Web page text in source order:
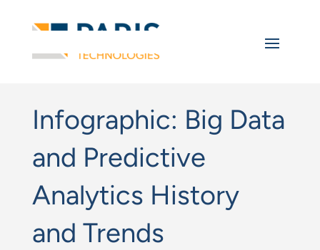
Infographic: Big Data
and Predictive
Analytics History
and Trends